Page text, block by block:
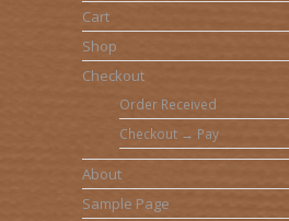
Cart
Shop
Checkout
Order Received
Checkout → Pay
About
Sample Page